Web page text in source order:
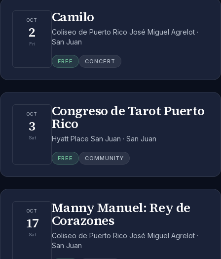
OCT
2
Fri
Camilo
Coliseo de Puerto Rico José Miguel Agrelot ·
San Juan
FREE CONCERT
OCT
3
Sat
Congreso de Tarot Puerto
Rico
Hyatt Place San Juan · San Juan
FREE COMMUNITY
OCT
17
Sat
Manny Manuel: Rey de
Corazones
Coliseo de Puerto Rico José Miguel Agrelot ·
San Juan